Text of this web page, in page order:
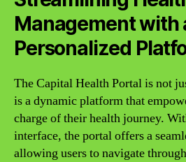
Management with
Personalized
The Capital Health Portal is not
is a dynamic platform that
charge of their health journey.
interface, the portal offers a
allowing users to navigate